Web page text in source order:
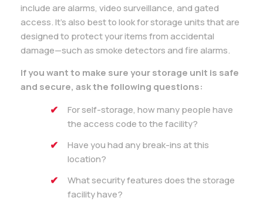
include are alarms, video surveillance, and gated
access. It’s also best to look for storage units that are
designed to protect your items from accidental
damage—such as smoke detectors and fire alarms.
If you want to make sure your storage unit is safe
and secure, ask the following questions:
For self-storage, how many people have
the access code to the facility?
Have you had any break-ins at this
location?
What security features does the storage
facility have?